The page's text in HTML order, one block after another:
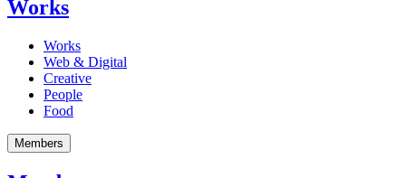
Works
Works
Web & Digital
Creative
People
Food
Members